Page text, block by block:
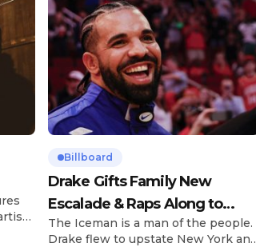
Billboard
Drake Gifts Family New
Escalade & Raps Along to
‘Janice STFU’
The Iceman is a man of the people.
Drake flew to upstate New York and